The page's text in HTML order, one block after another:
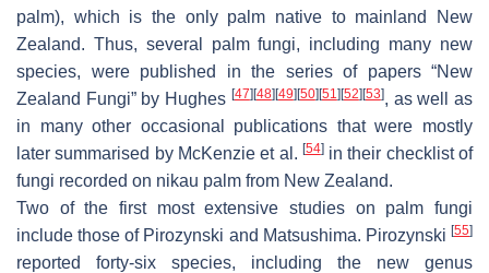
palm), which is the only palm native to mainland New
Zealand. Thus, several palm fungi, including many new
species, were published in the series of papers “New
Zealand Fungi” by Hughes [47][48][49][50][51 ][52][53], as well as
in many other occasional publications that were mostly
later summarised by McKenzie et al. [54]in their checklist of
fungi recorded on nikau palm from New Zealand.
Two of the first most extensive studies on palm fungi
include those of Pirozynski and Matsushima. Pirozynski [55]
reported forty-six species, including the new genus